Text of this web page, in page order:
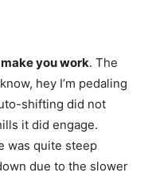
you work. The
hey I’m pedaling
shifting did not
it did engage.
was quite steep
due to the slower